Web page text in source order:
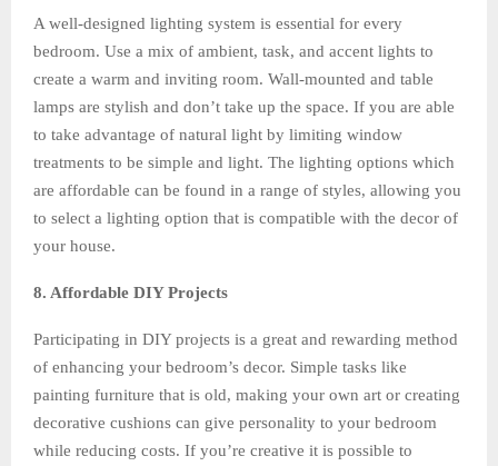
A well-designed lighting system is essential for every
bedroom. Use a mix of ambient, task, and accent lights to
create a warm and inviting room. Wall-mounted and table
lamps are stylish and don’t take up the space. If you are able
to take advantage of natural light by limiting window
treatments to be simple and light. The lighting options which
are affordable can be found in a range of styles, allowing you
to select a lighting option that is compatible with the decor of
your house.
8. Affordable DIY Projects
Participating in DIY projects is a great and rewarding method
of enhancing your bedroom’s decor. Simple tasks like
painting furniture that is old, making your own art or creating
decorative cushions can give personality to your bedroom
while reducing costs. If you’re creative it is possible to